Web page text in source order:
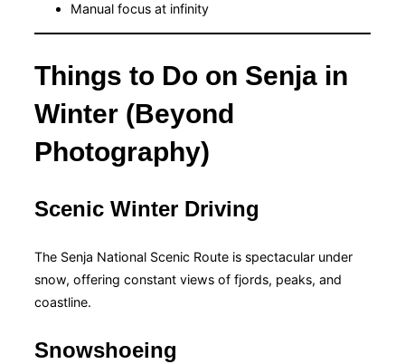
Manual focus at infinity
Things to Do on Senja in
Winter (Beyond
Photography)
Scenic Winter Driving
The Senja National Scenic Route is spectacular under
snow, offering constant views of fjords, peaks, and
coastline.
Snowshoeing